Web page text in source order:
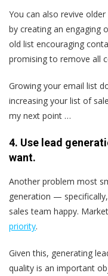
You can also revive
by creating an engaging
old list encouraging
promising to remove all
Growing your email list
increasing your list of
my next point …
4. Use lead
want.
Another problem most
generation —
sales team happy.
priority.
Given this, generating
quality is an important